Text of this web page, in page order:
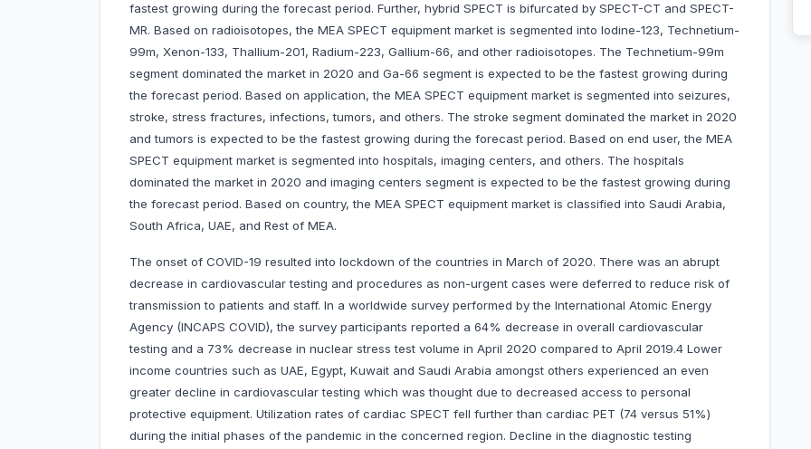
fastest growing during the forecast period. Further, hybrid SPECT is bifurcated by SPECT-CT and SPECT-
MR. Based on radioisotopes, the MEA SPECT equipment market is segmented into Iodine-123, Technetium-
99m, Xenon-133, Thallium-201, Radium-223, Gallium-66, and other radioisotopes. The Technetium-99m
segment dominated the market in 2020 and Ga-66 segment is expected to be the fastest growing during
the forecast period. Based on application, the MEA SPECT equipment market is segmented into seizures,
stroke, stress fractures, infections, tumors, and others. The stroke segment dominated the market in 2020
and tumors is expected to be the fastest growing during the forecast period. Based on end user, the MEA
SPECT equipment market is segmented into hospitals, imaging centers, and others. The hospitals
dominated the market in 2020 and imaging centers segment is expected to be the fastest growing during
the forecast period. Based on country, the MEA SPECT equipment market is classified into Saudi Arabia,
South Africa, UAE, and Rest of MEA.
The onset of COVID-19 resulted into lockdown of the countries in March of 2020. There was an abrupt
decrease in cardiovascular testing and procedures as non-urgent cases were deferred to reduce risk of
transmission to patients and staff. In a worldwide survey performed by the International Atomic Energy
Agency (INCAPS COVID), the survey participants reported a 64% decrease in overall cardiovascular
testing and a 73% decrease in nuclear stress test volume in April 2020 compared to April 2019.4 Lower
income countries such as UAE, Egypt, Kuwait and Saudi Arabia amongst others experienced an even
greater decline in cardiovascular testing which was thought due to decreased access to personal
protective equipment. Utilization rates of cardiac SPECT fell further than cardiac PET (74 versus 51%)
during the initial phases of the pandemic in the concerned region. Decline in the diagnostic testing